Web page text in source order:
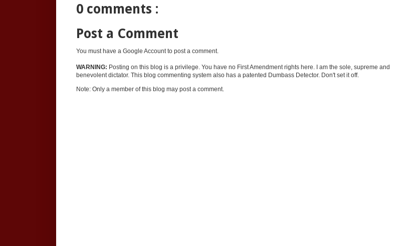
0 comments :
Post a Comment
You must have a Google Account to post a comment.
WARNING: Posting on this blog is a privilege. You have no First Amendment rights here. I am the sole, supreme and
benevolent dictator. This blog commenting system also has a patented Dumbass Detector. Don't set it off.
Note: Only a member of this blog may post a comment.